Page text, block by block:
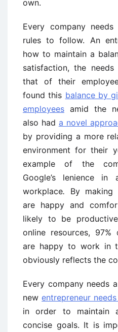
own.
Every company
rules to follow. An
how to maintain a
satisfaction, the
that of their
found this balance by
employees amid the
also had a novel
by providing a more
environment for their
example of the
Google’s lenience
workplace. By making
are happy and
likely to be
online resources, 97%
are happy to work in
obviously reflects the
Every company needs
newentrepreneur
in order to maintain
concise goals. It is